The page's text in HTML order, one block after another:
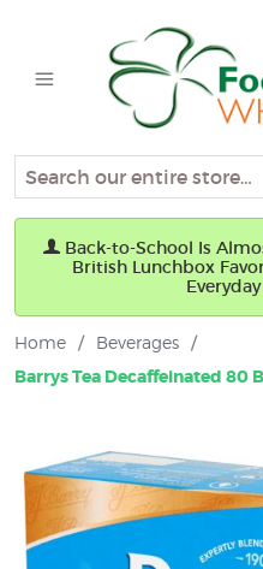
Search
Back-to-School Is
British Lunchbox
Home / Beverages /
Barrys Tea Decaffeinated 80